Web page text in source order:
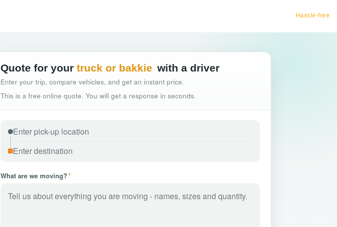
Hassle-free truck booking
Quote for your truck or bakkie with a driver
Enter your trip, compare vehicles, and get an instant price.
This is a free online quote. You will get a response in seconds.
What are we moving?*